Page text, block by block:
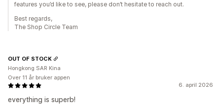
features you’d like to see, please don’t hesitate to reach out.
Best regards,
The Shop Circle Team
6. april 2026
everything is superb!
OUT OF STOCK
Hongkong SAR Kina
Over 11 år bruker appen